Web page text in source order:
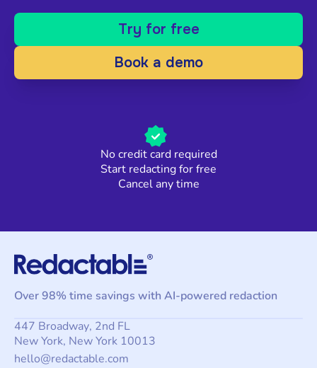
Try for free
Book a demo
No credit card required
Start redacting for free
Cancel any time
Over 98% time savings with AI-powered redaction
447 Broadway, 2nd FL
New York, New York 10013
hello@redactable.com